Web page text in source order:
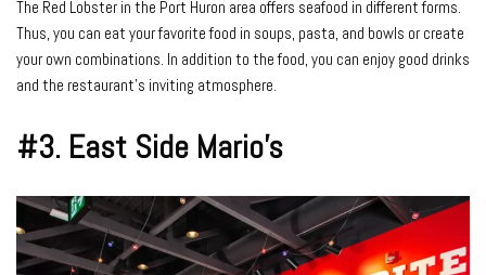
The Red Lobster in the Port Huron area offers seafood in different forms.
Thus, you can eat your favorite food in soups, pasta, and bowls or create
your own combinations. In addition to the food, you can enjoy good drinks
and the restaurant’s inviting atmosphere.
#3. East Side Mario’s